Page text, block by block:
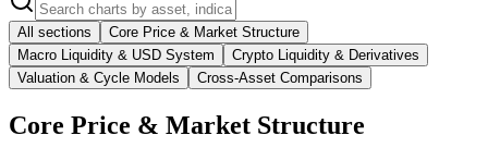
All sections
Core Price & Market Structure
Macro Liquidity & USD System
Crypto Liquidity & Derivatives
Valuation & Cycle Models
Cross-Asset Comparisons
Core Price & Market Structure